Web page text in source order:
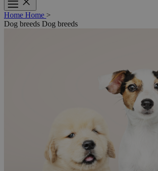
Home Home >
Dog breeds Dog breeds